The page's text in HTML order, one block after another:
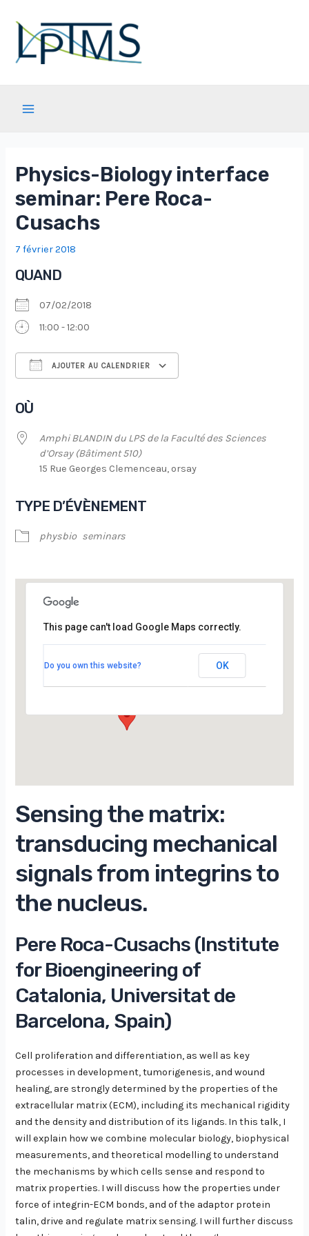
contenu
Physics-Biology interface
seminar: Pere Roca-
Cusachs
7 février 2018
QUAND
07/02/2018
11:00 - 12:00
AJOUTER AU CALENDRIER
OÙ
Amphi BLANDIN du LPS de la Faculté des Sciences
d’Orsay (Bâtiment 510)
15 Rue Georges Clemenceau, orsay
TYPE D’ÉVÈNEMENT
physbio seminars
Sciences d’Orsay (Bâtiment 510)
15 Rue Georges Clemenceau - orsay
This page can't load Google Maps correctly.
Do you own this website? OK
Sensing the matrix:
transducing mechanical
signals from integrins to
the nucleus.
Pere Roca-Cusachs (Institute
for Bioengineering of
Catalonia, Universitat de
Barcelona, Spain)
Cell proliferation and differentiation, as well as key
processes in development, tumorigenesis, and wound
healing, are strongly determined by the properties of the
extracellular matrix (ECM), including its mechanical rigidity
and the density and distribution of its ligands. In this talk, I
will explain how we combine molecular biology, biophysical
measurements, and theoretical modelling to understand
the mechanisms by which cells sense and respond to
matrix properties. I will discuss how the properties under
force of integrin-ECM bonds, and of the adaptor protein
talin, drive and regulate matrix sensing. I will further discuss